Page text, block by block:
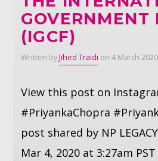
GOVERNMENT
(IGCF)
Written byJihed Traidi on 4 March 2020
View this post on
#PriyankaChopra
post shared by NP
Mar 4, 2020 at 3:27am